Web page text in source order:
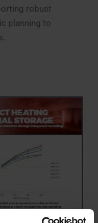
robust
planning to